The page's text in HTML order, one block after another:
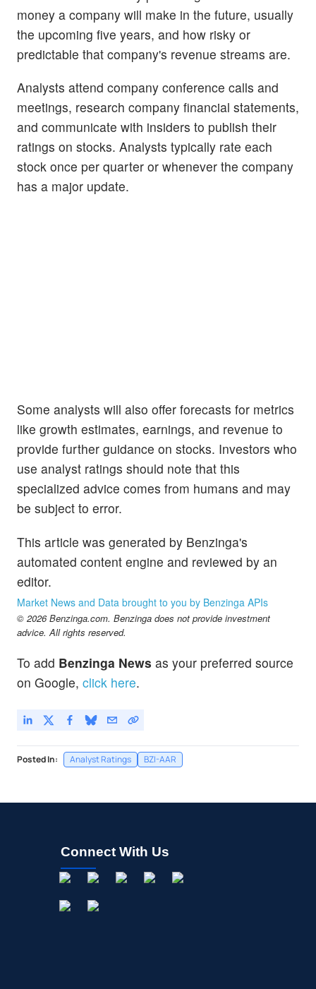
money a company will make in the future, usually
the upcoming five years, and how risky or
predictable that company's revenue streams are.
Analysts attend company conference calls and
meetings, research company financial statements,
and communicate with insiders to publish their
ratings on stocks. Analysts typically rate each
stock once per quarter or whenever the company
has a major update.
Some analysts will also offer forecasts for metrics
like growth estimates, earnings, and revenue to
provide further guidance on stocks. Investors who
use analyst ratings should note that this
specialized advice comes from humans and may
be subject to error.
This article was generated by Benzinga's
automated content engine and reviewed by an
editor.
Market News and Data brought to you by Benzinga APIs
© 2026 Benzinga.com. Benzinga does not provide investment
advice. All rights reserved.
To add Benzinga News as your preferred source
on Google, click here.
Posted In: Analyst Ratings BZI-AAR
Connect With Us